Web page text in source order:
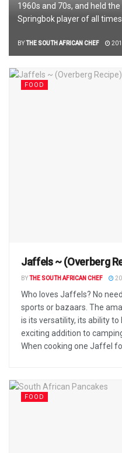
1960s and 70s, and held
Springbok player of all times
BYTHE SOUTH AFRICAN CHEF
FOOD
Jaffels ~ (Overberg
BYTHE SOUTH AFRICAN CHEF
Who loves Jaffels? No
sports or bazaars. The
is its versatility, its ability
exciting addition to
When cooking one Jaffel
FOOD